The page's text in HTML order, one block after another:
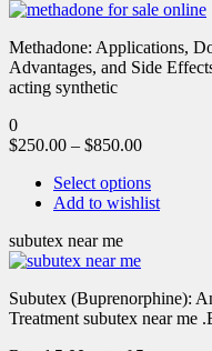
Methadone: Applications,
Advantages, and Side
acting synthetic
0
$250.00 – $850.00
Select options
Add to wishlist
subutex near me
Subutex (Buprenorphine):
Treatment subutex near me